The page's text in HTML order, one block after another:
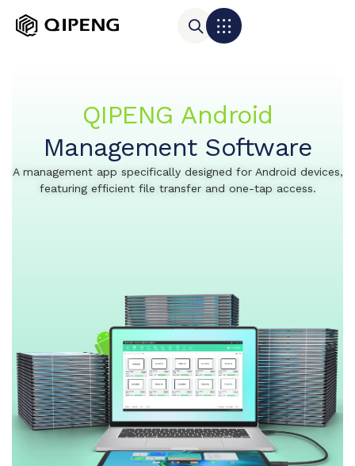
QIPENG Android
Management Software
A management app specifically designed for Android devices,
featuring efficient file transfer and one-tap access.